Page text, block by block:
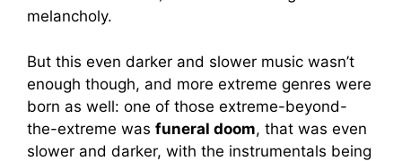
melancholy.
But this even darker and slower music wasn’t
enough though, and more extreme genres were
born as well: one of those extreme-beyond-
the-extreme was funeral doom, that was even
slower and darker, with the instrumentals being